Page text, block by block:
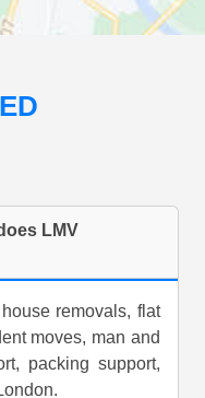
LMV
removals, flat
moves, man and
packing support,